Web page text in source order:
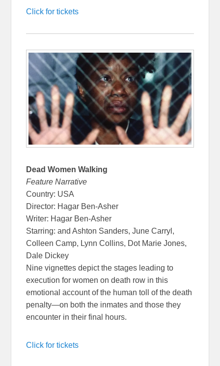
Click for tickets
Dead Women Walking
Feature Narrative
Country: USA
Director: Hagar Ben-Asher
Writer: Hagar Ben-Asher
Starring: and Ashton Sanders, June Carryl,
Colleen Camp, Lynn Collins, Dot Marie Jones,
Dale Dickey
Nine vignettes depict the stages leading to
execution for women on death row in this
emotional account of the human toll of the death
penalty—on both the inmates and those they
encounter in their final hours.
Click for tickets